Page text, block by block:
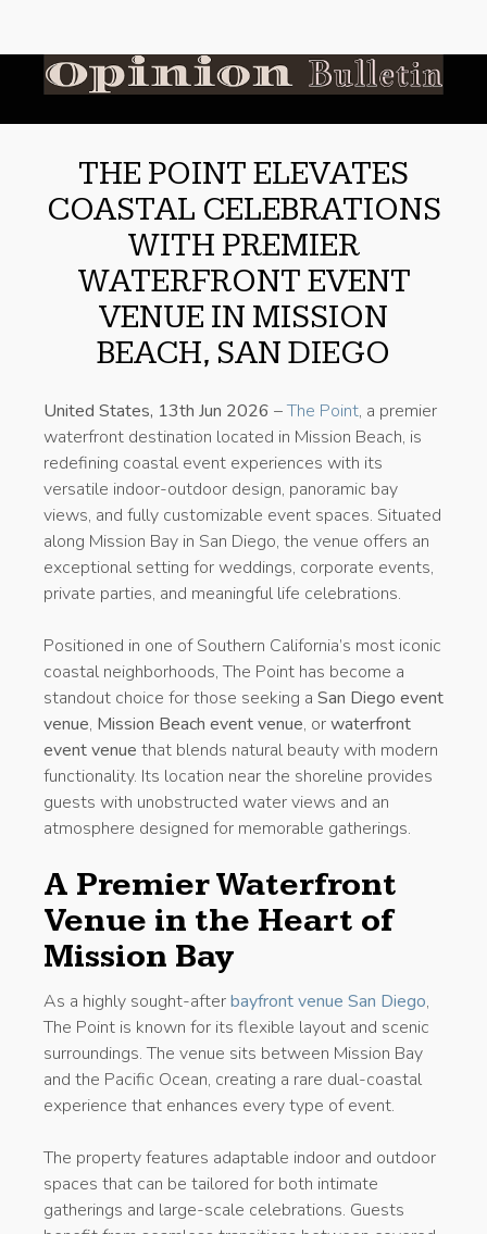
THE POINT ELEVATES
COASTAL CELEBRATIONS
WITH PREMIER
WATERFRONT EVENT
VENUE IN MISSION
BEACH, SAN DIEGO
United States, 13th Jun 2026 –The Point, a premier
waterfront destination located in Mission Beach, is
redefining coastal event experiences with its
versatile indoor-outdoor design, panoramic bay
views, and fully customizable event spaces. Situated
along Mission Bay in San Diego, the venue offers an
exceptional setting for weddings, corporate events,
private parties, and meaningful life celebrations.
Positioned in one of Southern California’s most iconic
coastal neighborhoods, The Point has become a
standout choice for those seeking a San Diego event
venue, Mission Beach event venue, orwaterfront
event venue that blends natural beauty with modern
functionality. Its location near the shoreline provides
guests with unobstructed water views and an
atmosphere designed for memorable gatherings.
A Premier Waterfront
Venue in the Heart of
Mission Bay
As a highly sought-afterbayfront venue San Diego,
The Point is known for its flexible layout and scenic
surroundings. The venue sits between Mission Bay
and the Pacific Ocean, creating a rare dual-coastal
experience that enhances every type of event.
The property features adaptable indoor and outdoor
spaces that can be tailored for both intimate
gatherings and large-scale celebrations. Guests